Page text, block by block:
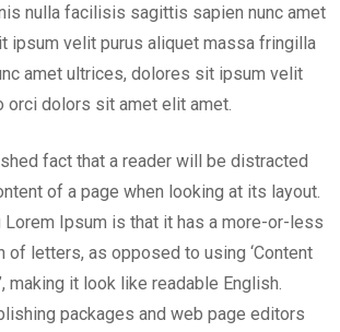
nulla facilisis sagittis sapien nunc amet
ipsum velit purus aliquet massa fringilla
amet ultrices, dolores sit ipsum velit
orci dolors sit amet elit amet.
fact that a reader will be distracted
of a page when looking at its layout.
Ipsum is that it has a more-or-less
of letters, as opposed to using ‘Content
making it look like readable English.
packages and web page editors